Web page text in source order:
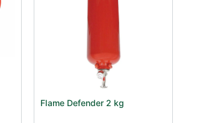
Flame Defender 2 kg